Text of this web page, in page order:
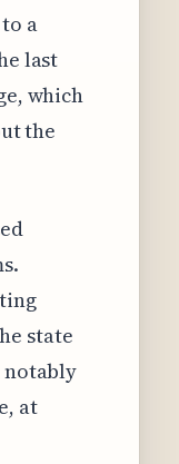
a
last
which
the
state
notably
at